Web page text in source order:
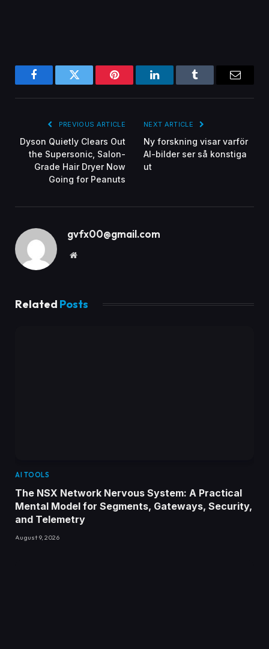
FacebookTwitter Pinterest LinkedInTumblr Email
PREVIOUS ARTICLE
Dyson Quietly Clears Out
the Supersonic, Salon-
Grade Hair Dryer Now
Going for Peanuts
NEXT ARTICLE
Ny forskning visar varför
AI-bilder ser så konstiga
ut
gvfx00@gmail.com
Website
Related Posts
AI TOOLS
The NSX Network Nervous System: A Practical
Mental Model for Segments, Gateways, Security,
and Telemetry
August 9, 2026